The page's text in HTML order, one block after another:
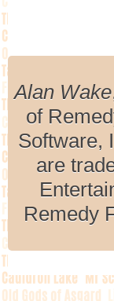
Alan Wake
of
Software,
are
Remedy